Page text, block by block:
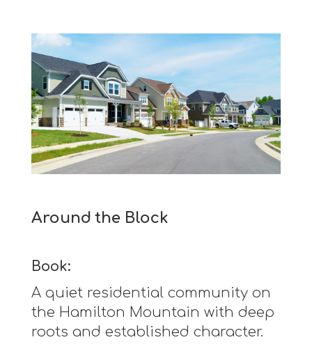
Around the Block
Book:
A quiet residential community on
the Hamilton Mountain with deep
roots and established character.